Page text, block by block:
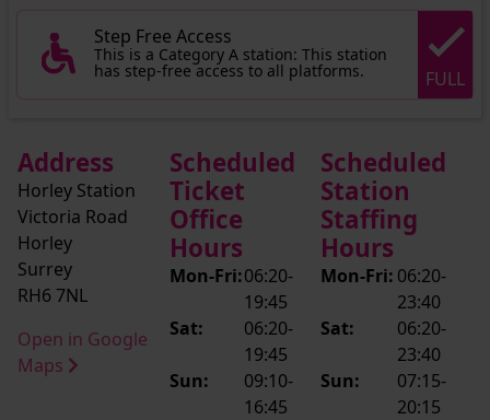
Step Free Access
This is a Category A station: This station
has step-free access to all platforms. FULL
Address
Horley Station
Victoria Road
Horley
Surrey
RH6 7NL
Open in Google
Maps
Scheduled
Ticket
Office
Hours
Mon-Fri:06:20-
19:45
Sat:
06:20-
19:45
Sun:
09:10-
16:45
Scheduled
Station
Staffing
Hours
Mon-Fri: 06:20-
23:40
Sat:
06:20-
23:40
Sun:
07:15-
20:15